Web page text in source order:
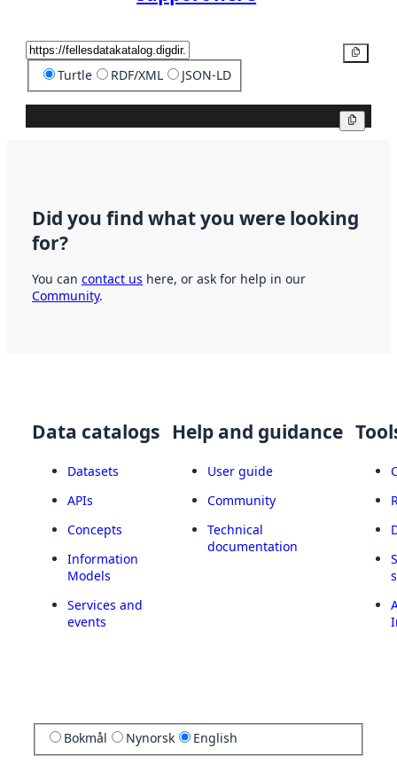
Turtle RDF/XML JSON-LD
Did you find what you were looking
for?
You can contact us here, or ask for help in our
Community.
Data catalogs
Datasets
APIs
Concepts
Information
Models
Services and
events
Help and guidance
User guide
Community
Technical
documentation
Bokmål Nynorsk English